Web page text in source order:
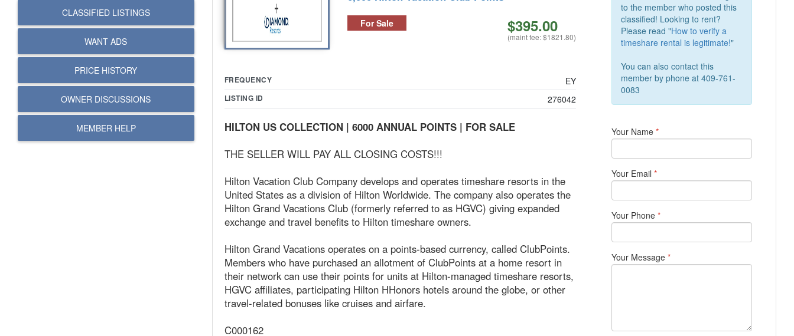
CLASSIFIED LISTINGS
WANT ADS
PRICE HISTORY
OWNER DISCUSSIONS
MEMBER HELP
For Sale $395.00
(maint fee: $1821.80)
FREQUENCY EY
LISTING ID 276042
HILTON US COLLECTION | 6000 ANNUAL POINTS | FOR SALE
THE SELLER WILL PAY ALL CLOSING COSTS!!!
Hilton Vacation Club Company develops and operates timeshare resorts in the
United States as a division of Hilton Worldwide. The company also operates the
Hilton Grand Vacations Club (formerly referred to as HGVC) giving expanded
exchange and travel benefits to Hilton timeshare owners.
Hilton Grand Vacations operates on a points-based currency, called ClubPoints.
Members who have purchased an allotment of ClubPoints at a home resort in
their network can use their points for units at Hilton-managed timeshare resorts,
HGVC affiliates, participating Hilton HHonors hotels around the globe, or other
travel-related bonuses like cruises and airfare.
C000162
to the member who posted this
classified! Looking to rent?
Please read "How to verify a
timeshare rental is legitimate!"
You can also contact this
member by phone at 409-761-
0083
Your Name*
Your Email*
Your Phone*
Your Message*